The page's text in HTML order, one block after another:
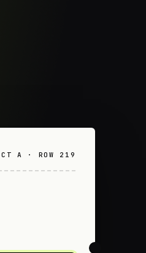
A · ROW 219